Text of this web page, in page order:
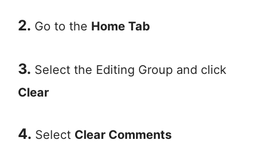
2. Go to the Home Tab
3. Select the Editing Group and click
Clear
4. Select Clear Comments